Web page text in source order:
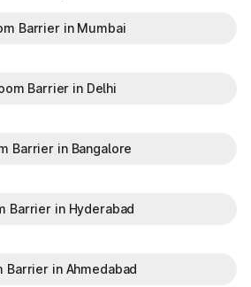
Barrier in Mumbai
Barrier in Delhi
Barrier in Bangalore
Barrier in Hyderabad
Barrier in Ahmedabad